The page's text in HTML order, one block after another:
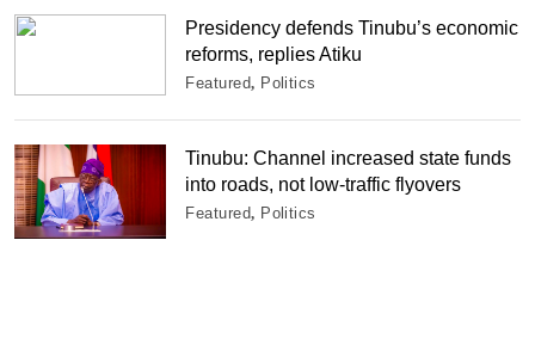
Presidency defends Tinubu’s economic
reforms, replies Atiku
Featured Politics
Tinubu: Channel increased state funds
into roads, not low-traffic flyovers
Featured Politics